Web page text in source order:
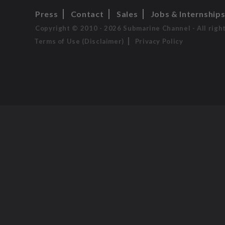
Press Contact Sales Jobs & Internships
Copyright © 2010 - 2026 Submarine Channel - All
Terms of Use (Disclaimer)
Privacy Policy